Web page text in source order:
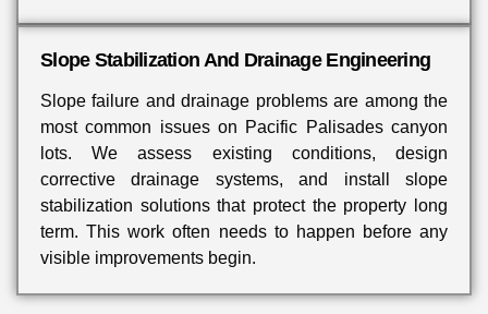
Slope Stabilization And Drainage Engineering
Slope failure and drainage problems are among the
most common issues on Pacific Palisades canyon
lots. We assess existing conditions, design
corrective drainage systems, and install slope
stabilization solutions that protect the property long
term. This work often needs to happen before any
visible improvements begin.